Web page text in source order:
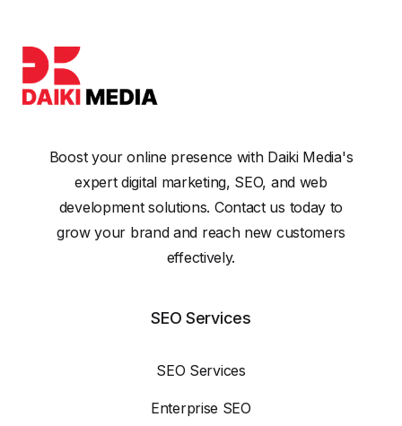
Boost your online presence with Daiki Media's
expert digital marketing, SEO, and web
development solutions. Contact us today to
grow your brand and reach new customers
effectively.
SEO Services
SEO Services
Enterprise SEO